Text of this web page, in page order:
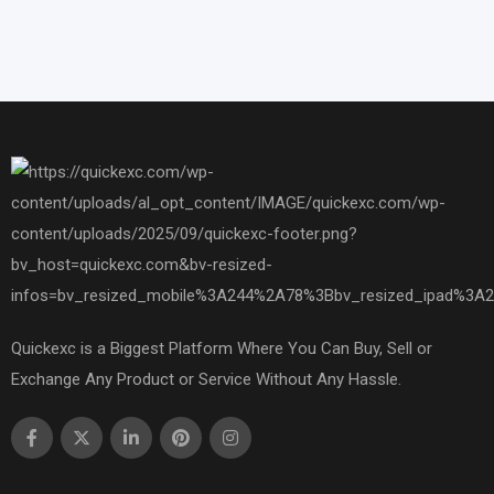
Quickexc is a Biggest Platform Where You Can Buy, Sell or
Exchange Any Product or Service Without Any Hassle.